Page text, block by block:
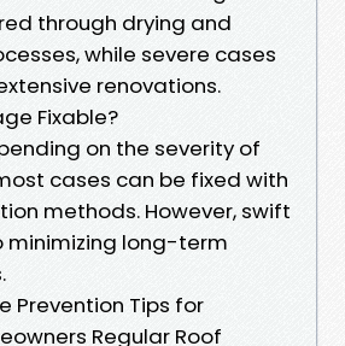
through drying and
while severe cases
renovations.
Fixable?
on the severity of
cases can be fixed with
methods. However, swift
minimizing long-term
Prevention Tips for
Regular Roof